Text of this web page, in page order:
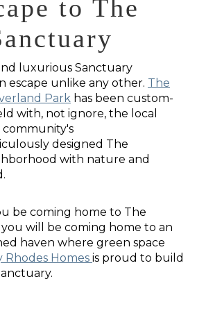
to The
luxurious Sanctuary
escape unlike any other. The
Park has been custom-
with, not ignore, the local
community's
designed The
with nature and
be coming home to The
will be coming home to an
haven where green space
Rhodes Homes is proud to build